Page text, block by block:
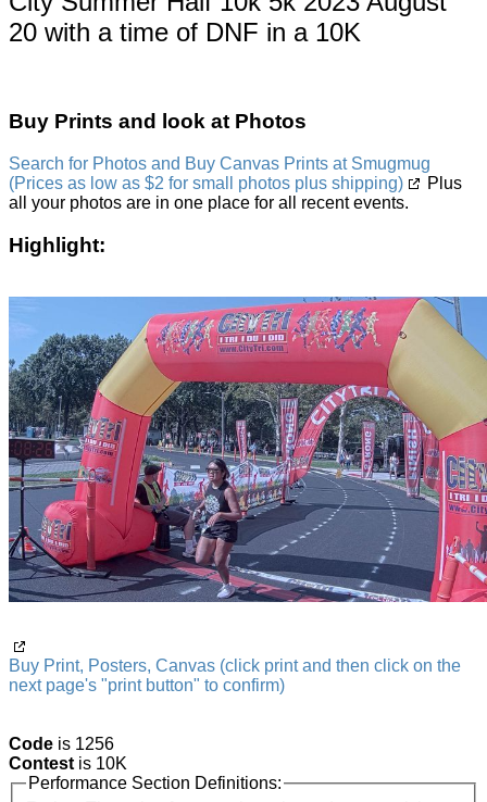
20 with a time of DNF in a 10K
Buy Prints and look at Photos
Search for Photos and Buy Canvas Prints at Smugmug
(Prices as low as $2 for small photos plus shipping)
Plus
all your photos are in one place for all recent events.
Highlight:
Buy Print, Posters, Canvas (click print and then click on the
next page's "print button" to confirm)
Code is 1256
Contestis 10K
Performance Section Definitions: